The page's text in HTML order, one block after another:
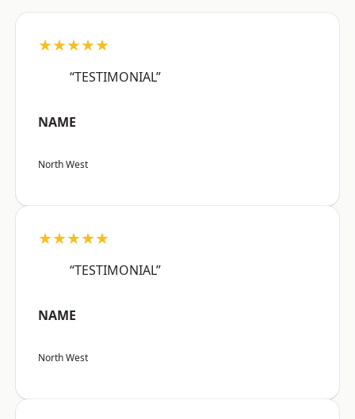
★★★★★
“TESTIMONIAL”
NAME
North West
★★★★★
“TESTIMONIAL”
NAME
North West